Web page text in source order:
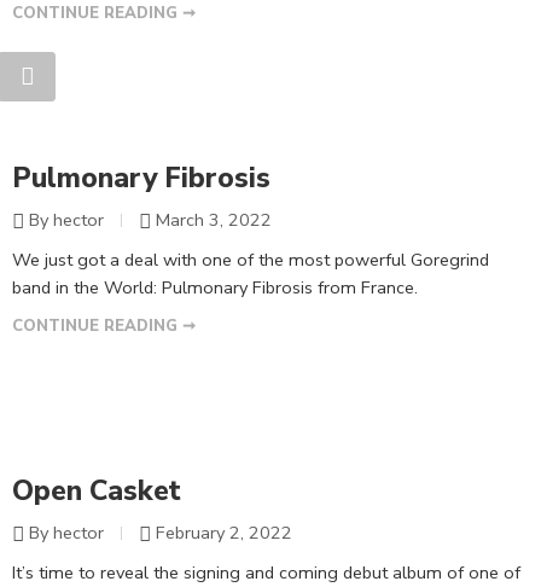
CONTINUE READING ➞
Pulmonary Fibrosis
By hector
March 3, 2022
We just got a deal with one of the most powerful Goregrind
band in the World: Pulmonary Fibrosis from France.
CONTINUE READING ➞
Open Casket
By hector
February 2, 2022
It’s time to reveal the signing and coming debut album of one of